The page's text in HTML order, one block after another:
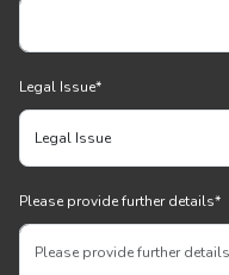
Legal Issue*
Please provide further details*